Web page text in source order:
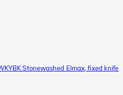
Stonewashed Elmax, fixed knife